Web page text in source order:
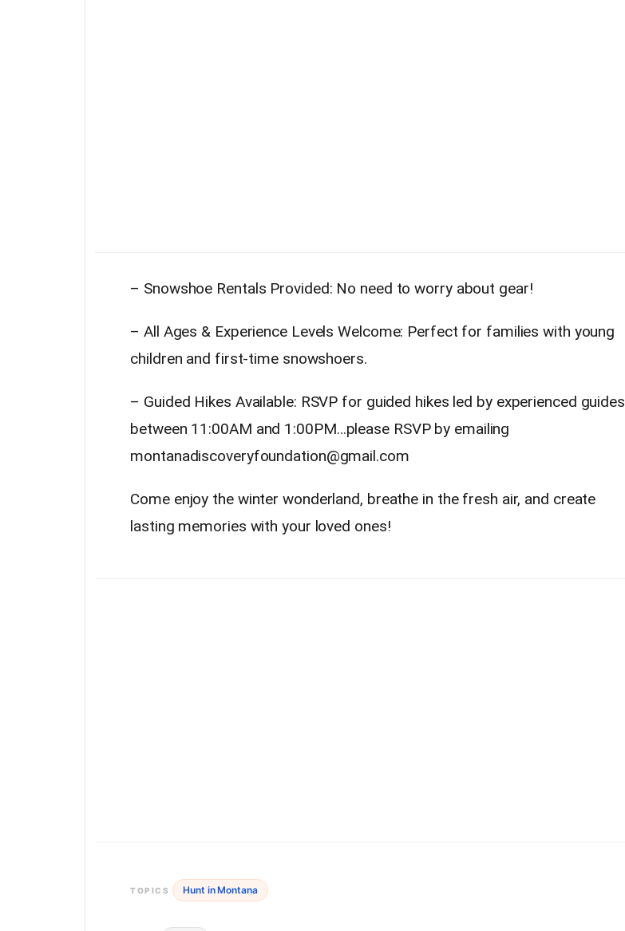
– Snowshoe Rentals Provided: No need to worry about gear!
– All Ages & Experience Levels Welcome: Perfect for families with young
children and first-time snowshoers.
– Guided Hikes Available: RSVP for guided hikes led by experienced guides
between 11:00AM and 1:00PM…please RSVP by emailing
montanadiscoveryfoundation@gmail.com
Come enjoy the winter wonderland, breathe in the fresh air, and create
lasting memories with your loved ones!
TOPICS Hunt in Montana